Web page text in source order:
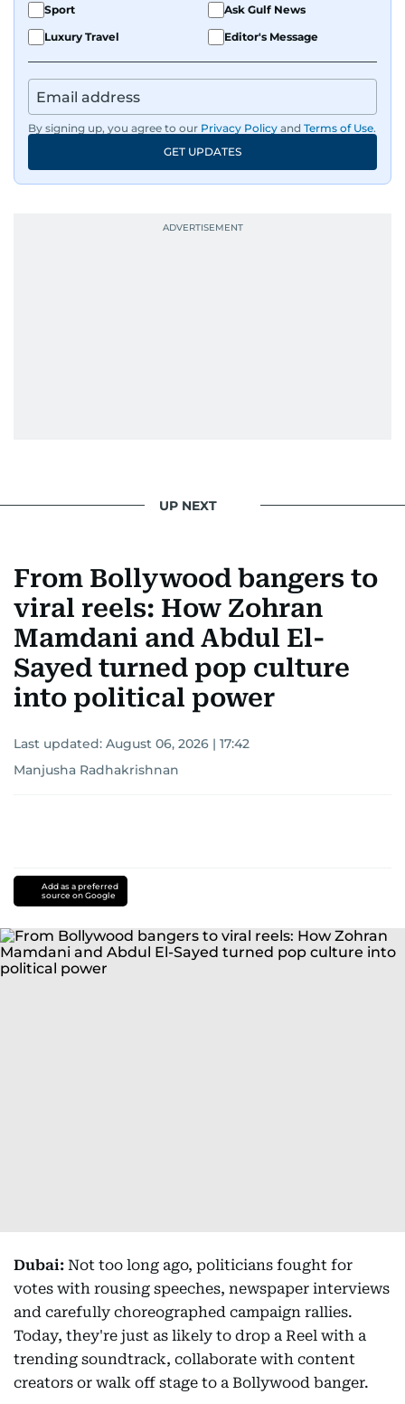
Sport
Ask Gulf News
Luxury Travel
Editor's Message
By signing up, you agree to our Privacy Policy and Terms of Use.
GET UPDATES
UP NEXT
From Bollywood bangers to
viral reels: How Zohran
Mamdani and Abdul El-
Sayed turned pop culture
into political power
Last updated: August 06, 2026 | 17:42
Manjusha Radhakrishnan
Add as a preferred
source on Google
Dubai: Not too long ago, politicians fought for
votes with rousing speeches, newspaper interviews
and carefully choreographed campaign rallies.
Today, they're just as likely to drop a Reel with a
trending soundtrack, collaborate with content
creators or walk off stage to a Bollywood banger.